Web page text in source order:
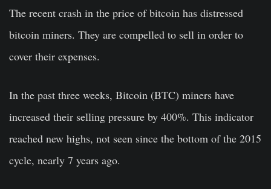
The recent crash in the price of bitcoin has distressed
bitcoin miners. They are compelled to sell in order to
cover their expenses.
In the past three weeks, Bitcoin (BTC) miners have
increased their selling pressure by 400%. This indicator
reached new highs, not seen since the bottom of the 2015
cycle, nearly 7 years ago.